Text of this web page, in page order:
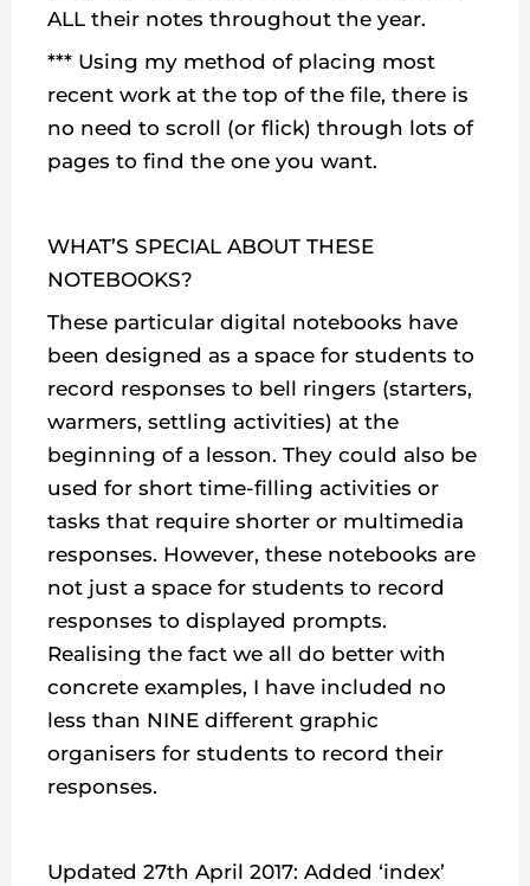
ALL their notes throughout the year.
*** Using my method of placing most
recent work at the top of the file, there is
no need to scroll (or flick) through lots of
pages to find the one you want.
WHAT’S SPECIAL ABOUT THESE
NOTEBOOKS?
These particular digital notebooks have
been designed as a space for students to
record responses to bell ringers (starters,
warmers, settling activities) at the
beginning of a lesson. They could also be
used for short time-filling activities or
tasks that require shorter or multimedia
responses. However, these notebooks are
not just a space for students to record
responses to displayed prompts.
Realising the fact we all do better with
concrete examples, I have included no
less than NINE different graphic
organisers for students to record their
responses.
Updated 27th April 2017: Added ‘index’